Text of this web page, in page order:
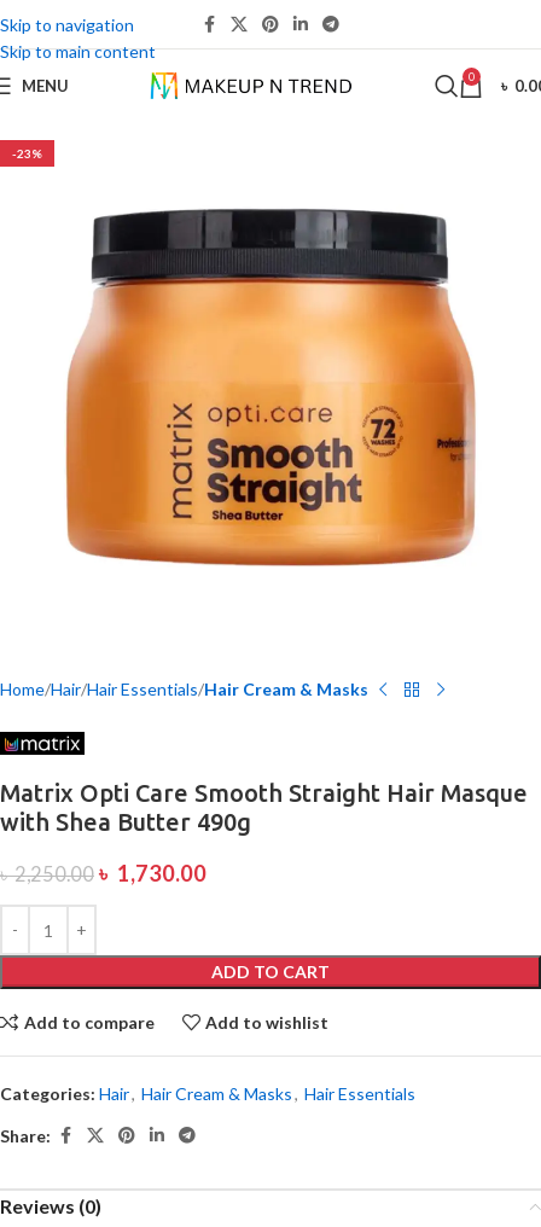
Skip to navigation
Skip to main content
MENU 0 ৳
-23%
Home Hair Hair Essentials Hair Cream & Masks
Matrix Opti Care Smooth Straight Hair Masque
with Shea Butter 490g
৳2,250.00 ৳ 1,730.00
ADD TO CART
Add to compare Add to wishlist
Categories: Hair, Hair Cream & Masks, Hair Essentials
Share:
Reviews (0)